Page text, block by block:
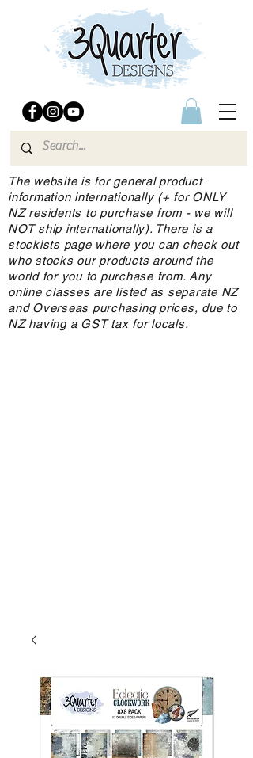
The website is for general product
information internationally (+ for ONLY
NZ residents to purchase from - we will
NOT ship internationally). There is a
stockists page where you can check out
who stocks our products around the
world for you to purchase from. Any
online classes are listed as separate NZ
and Overseas purchasing prices, due to
NZ having a GST tax for locals.